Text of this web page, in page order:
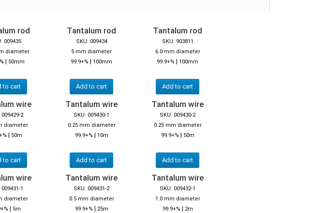
rod
009435
diameter
| 50mm
to cart
Tantalum rod
SKU: 009434
5 mm diameter
99.9+% | 100mm
Add to cart
Tantalum rod
SKU: 903811
6.0 mm diameter
99.9+% | 100mm
Add to cart
wire
009429-2
diameter
| 50m
to cart
Tantalum wire
SKU: 009430-1
0.25 mm diameter
99.9+% | 10m
Add to cart
Tantalum wire
SKU: 009430-2
0.25 mm diameter
99.9+% | 50m
Add to cart
wire
1
diameter
| 5m
Tantalum wire
SKU: 009431-2
0.5 mm diameter
99.9+% | 25m
Tantalum wire
SKU: 009432-1
1.0 mm diameter
99.9+% | 2m